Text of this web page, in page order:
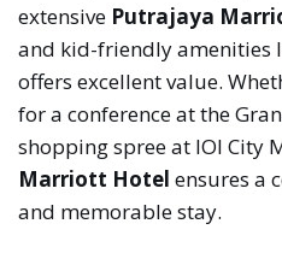
extensive Putrajaya
and kid-friendly amenities
offers excellent value.
for a conference at the
shopping spree at IOI City
Marriott Hotel ensures a
and memorable stay.